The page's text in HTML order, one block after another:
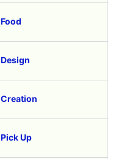
Food
Design
Creation
Pick Up